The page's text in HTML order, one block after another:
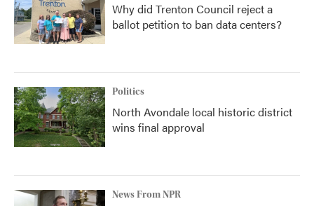
Why did Trenton Council reject a
ballot petition to ban data centers?
Politics
North Avondale local historic district
wins final approval
News From NPR